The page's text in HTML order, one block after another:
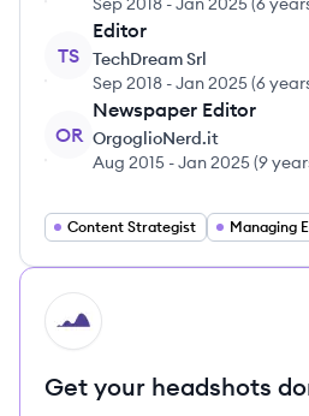
TS
Editor
TechDream Srl
Sep 2018 -Jan 2025(6
OR
Newspaper Editor
OrgoglioNerd.it
Aug 2015 -Jan 2025(9
Content Strategist Managing
HI
Get your headshots